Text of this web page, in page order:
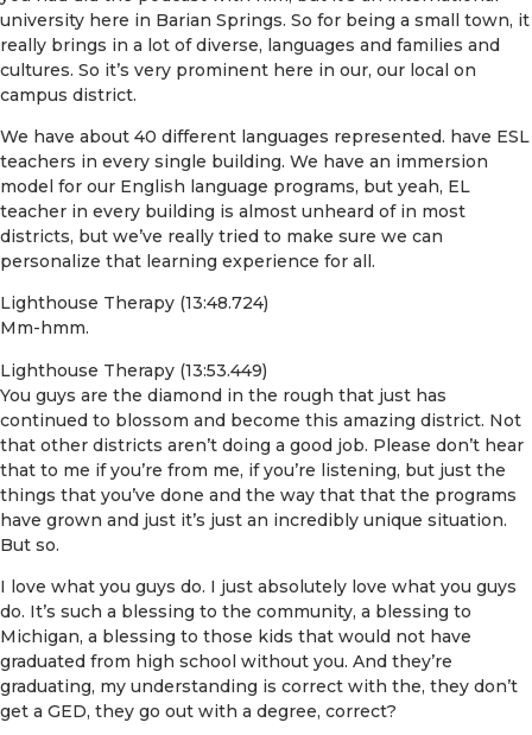
university here in Barian Springs. So for being a small town, it
really brings in a lot of diverse, languages and families and
cultures. So it’s very prominent here in our, our local on
campus district.
We have about 40 different languages represented. have ESL
teachers in every single building. We have an immersion
model for our English language programs, but yeah, EL
teacher in every building is almost unheard of in most
districts, but we’ve really tried to make sure we can
personalize that learning experience for all.
Lighthouse Therapy (13:48.724)
Mm-hmm.
Lighthouse Therapy (13:53.449)
You guys are the diamond in the rough that just has
continued to blossom and become this amazing district. Not
that other districts aren’t doing a good job. Please don’t hear
that to me if you’re from me, if you’re listening, but just the
things that you’ve done and the way that that the programs
have grown and just it’s just an incredibly unique situation.
But so.
I love what you guys do. I just absolutely love what you guys
do. It’s such a blessing to the community, a blessing to
Michigan, a blessing to those kids that would not have
graduated from high school without you. And they’re
graduating, my understanding is correct with the, they don’t
get a GED, they go out with a degree, correct?